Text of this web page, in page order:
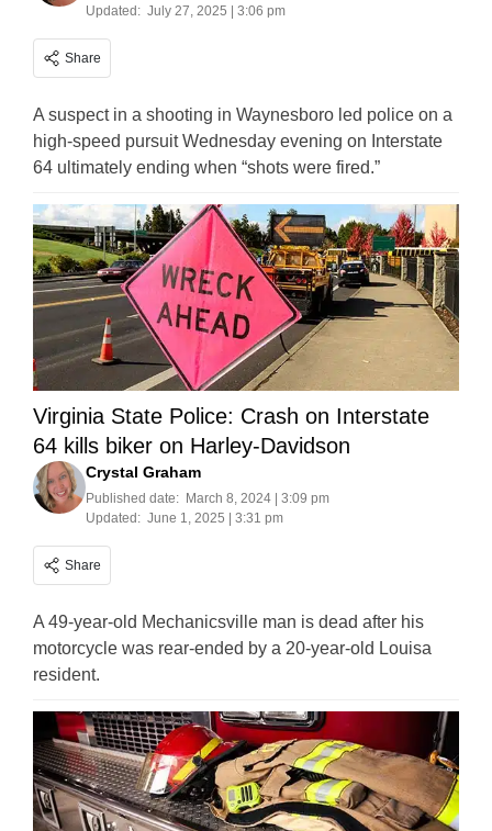
Updated: July 27, 2025 | 3:06 pm
Share
A suspect in a shooting in Waynesboro led police on a
high-speed pursuit Wednesday evening on Interstate
64 ultimately ending when “shots were fired.”
Virginia State Police: Crash on Interstate
64 kills biker on Harley-Davidson
Crystal Graham
Published date: March 8, 2024 | 3:09 pm
Updated: June 1, 2025 | 3:31 pm
Share
A 49-year-old Mechanicsville man is dead after his
motorcycle was rear-ended by a 20-year-old Louisa
resident.